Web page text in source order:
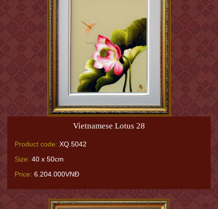
Vietnamese Lotus 28
Product code: XQ.5042
Size: 40 x 50cm
Price: 6.204.000VNĐ